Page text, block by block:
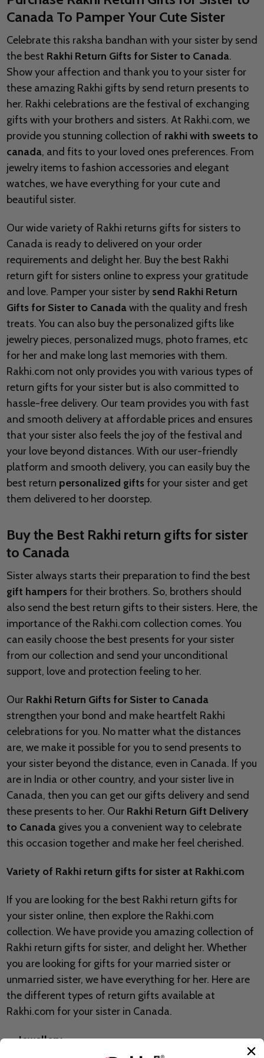
Canada To Pamper Your Cute Sister
Celebrate this raksha bandhan with your sister by send
the best Rakhi Return Gifts for Sister to Canada.
Show your affection and thank you to your sister for
these amazing Rakhi gifts by send return presents to
her. Rakhi celebrations are the festival of exchanging
gifts with your brothers and sisters. At Rakhi.com, we
provide you stunning collection of rakhi with sweets to
canada, and fits to your loved ones preferences. From
jewelry items to fashion accessories and elegant
watches, we have everything for your cute and
beautiful sister.
Our wide variety of Rakhi returns gifts for sisters to
Canada is ready to delivered on your order
requirements and delight her. Buy the best Rakhi
return gift for sisters online to express your gratitude
and love. Pamper your sister by send Rakhi Return
Gifts for Sister to Canadawith the quality and fresh
treats. You can also buy the personalized gifts like
jewelry pieces, personalized mugs, photo frames, etc
for her and make long last memories with them.
Rakhi.com not only provides you with various types of
return gifts for your sister but is also committed to
hassle-free delivery. Our team provides you with fast
and smooth delivery at affordable prices and ensures
that your sister also feels the joy of the festival and
your love beyond distances. With our user-friendly
platform and smooth delivery, you can easily buy the
best return personalized giftsfor your sister and get
them delivered to her doorstep.
Buy the Best Rakhi return gifts for sister
to Canada
Sister always starts their preparation to find the best
gift hampersfor their brothers. So, brothers should
also send the best return gifts to their sisters. Here, the
importance of the Rakhi.com collection comes. You
can easily choose the best presents for your sister
from our collection and send your unconditional
support, love and protection feeling to her.
Our Rakhi Return Gifts for Sister to Canada
strengthen your bond and make heartfelt Rakhi
celebrations for you. No matter what the distances
are, we make it possible for you to send presents to
your sister beyond the distance, even in Canada. If you
are in India or other country, and your sister live in
Canada, then you can get our gifts delivery and send
these presents to her. Our Rakhi Return Gift Delivery
to Canadagives you a convenient way to celebrate
this occasion together and make her feel cherished.
Variety of Rakhi return gifts for sister at Rakhi.com
If you are looking for the best Rakhi return gifts for
your sister online, then explore the Rakhi.com
collection. We have provide you amazing collection of
Rakhi return gifts for sister, and delight her. Whether
you are looking for gifts for your married sister or
unmarried sister, we have everything for her. Here are
the different types of return gifts available at
Rakhi.com for your sister in Canada.
Jewellery